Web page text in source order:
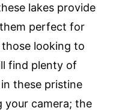
lakes provide
perfect for
looking to
find plenty of
these pristine
camera; the